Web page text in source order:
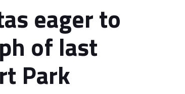
eager to
of last
Park